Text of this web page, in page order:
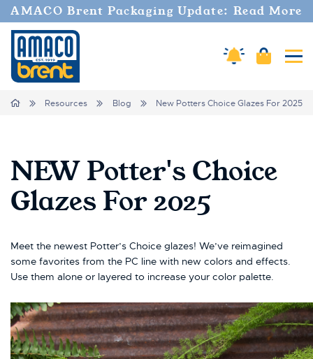
AMACO Brent Packaging Update: Read More
Amaco Alerts
Cart
Breadcrumbs
Home Resources Blog New Potters Choice Glazes For 2025
NEW Potter's Choice
Glazes For 2025
Meet the newest Potter’s Choice glazes! We’ve reimagined
some favorites from the PC line with new colors and effects.
Use them alone or layered to increase your color palette.